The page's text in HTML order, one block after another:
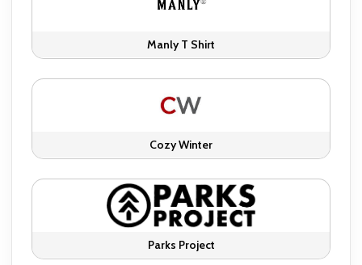
Manly T Shirt
Cozy Winter
Parks Project